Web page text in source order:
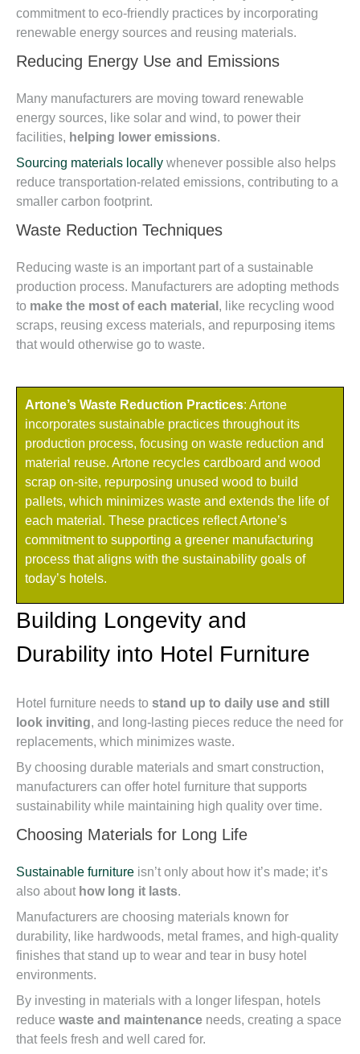
commitment to eco-friendly practices by incorporating
renewable energy sources and reusing materials.
Reducing Energy Use and Emissions
Many manufacturers are moving toward renewable
energy sources, like solar and wind, to power their
facilities, helping lower emissions.
Sourcing materials locally whenever possible also helps
reduce transportation-related emissions, contributing to a
smaller carbon footprint.
Waste Reduction Techniques
Reducing waste is an important part of a sustainable
production process. Manufacturers are adopting methods
to make the most of each material , like recycling wood
scraps, reusing excess materials, and repurposing items
that would otherwise go to waste.
Artone’s Waste Reduction Practices: Artone
incorporates sustainable practices throughout its
production process, focusing on waste reduction and
material reuse. Artone recycles cardboard and wood
scrap on-site, repurposing unused wood to build
pallets, which minimizes waste and extends the life of
each material. These practices reflect Artone’s
commitment to supporting a greener manufacturing
process that aligns with the sustainability goals of
today’s hotels.
Building Longevity and
Durability into Hotel Furniture
Hotel furniture needs to stand up to daily use and still
look inviting, and long-lasting pieces reduce the need for
replacements, which minimizes waste.
By choosing durable materials and smart construction,
manufacturers can offer hotel furniture that supports
sustainability while maintaining high quality over time.
Choosing Materials for Long Life
Sustainable furniture isn’t only about how it’s made; it’s
also about how long it lasts.
Manufacturers are choosing materials known for
durability, like hardwoods, metal frames, and high-quality
finishes that stand up to wear and tear in busy hotel
environments.
By investing in materials with a longer lifespan, hotels
reduce waste and maintenance needs, creating a space
that feels fresh and well cared for.